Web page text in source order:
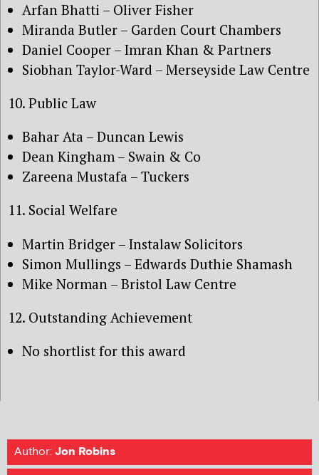
Arfan Bhatti – Oliver Fisher
Miranda Butler – Garden Court Chambers
Daniel Cooper – Imran Khan & Partners
Siobhan Taylor-Ward – Merseyside Law Centre
10. Public Law
Bahar Ata – Duncan Lewis
Dean Kingham – Swain & Co
Zareena Mustafa – Tuckers
11. Social Welfare
Martin Bridger – Instalaw Solicitors
Simon Mullings – Edwards Duthie Shamash
Mike Norman – Bristol Law Centre
12. Outstanding Achievement
No shortlist for this award
Author:Jon Robins